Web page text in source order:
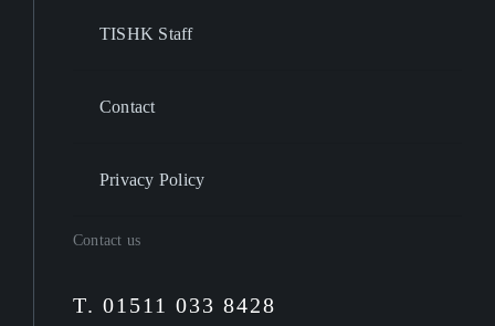
TISHK Staff
Contact
Privacy Policy
Contact us
T. 01511 033 8428